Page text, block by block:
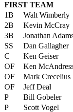
FIRST TEAM
1B
Walt Wimberly
2B
Kevin McCray
3B
Jonathan
SS
Dan Gallagher
C
Ken Geiser
OF
Ken
OF
Mark Crecelius
OF
Jeff Deal
P
Bill Gobeler
P
Scott Vogel